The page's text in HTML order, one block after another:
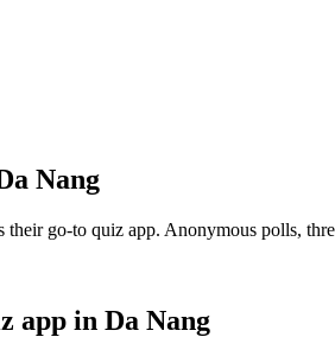
Nang
their go-to quiz app. Anonymous polls,
app in Da Nang